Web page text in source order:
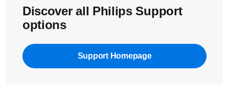
Discover all Philips Support
options
Support Homepage